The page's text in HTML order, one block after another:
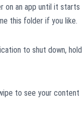
on an app until it starts
this folder if you like.
to shut down, hold
to see your content